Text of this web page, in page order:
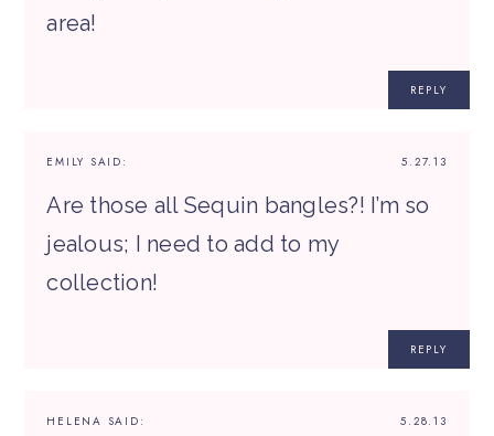
area!
REPLY
5.27.13
EMILY SAID:
Are those all Sequin bangles?! I’m so
jealous; I need to add to my
collection!
REPLY
5.28.13
HELENA SAID: